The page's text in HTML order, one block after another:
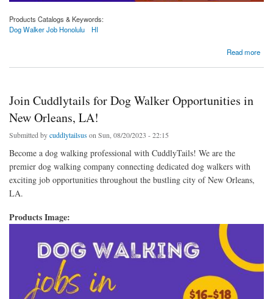
Products Catalogs & Keywords:
Dog Walker Job Honolulu
HI
Read more
about Make a Difference with Dog Walker Jobs in Honolulu, HI - Apply at Cuddlytails!
Join Cuddlytails for Dog Walker Opportunities in
New Orleans, LA!
Submitted bycuddlytailsus on Sun, 08/20/2023 - 22:15
Become a dog walking professional with CuddlyTails! We are the
premier dog walking company connecting dedicated dog walkers with
exciting job opportunities throughout the bustling city of New Orleans,
LA.
Products Image: